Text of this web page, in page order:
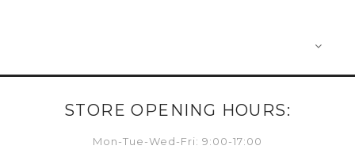
STORE OPENING HOURS:
Mon-Tue-Wed-Fri: 9:00-17:00